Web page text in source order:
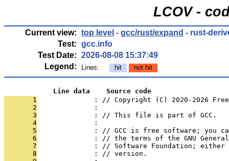
LCOV -
Current view: top level - gcc/rust/expand - rust-
Test: gcc.info
Test Date: 2026-08-08 15:37:49
Legend:
Lines: hit not hit
            Line data    Source code
       1
: // Copyright (C) 2020-2026
       2
              :
       3
              : // This file is part of GCC.
       4
              :
       5
: // GCC is free software; you
       6
: // the terms of the GNU
       7
: // Software Foundation;
       8
              : // version.